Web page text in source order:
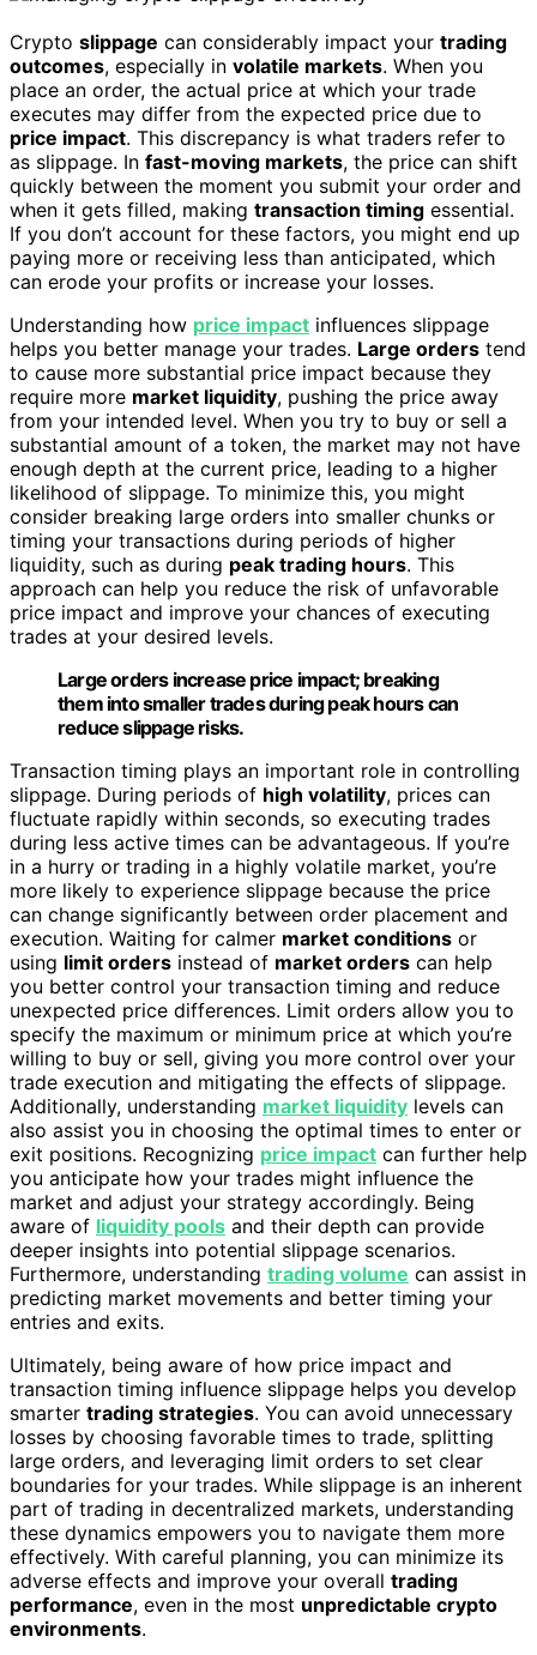
Crypto slippage can considerably impact your trading
outcomes, especially in volatile markets. When you
place an order, the actual price at which your trade
executes may differ from the expected price due to
price impact. This discrepancy is what traders refer to
as slippage. In fast-moving markets, the price can shift
quickly between the moment you submit your order and
when it gets filled, making transaction timing essential.
If you don’t account for these factors, you might end up
paying more or receiving less than anticipated, which
can erode your profits or increase your losses.
Understanding how price impact influences slippage
helps you better manage your trades. Large orders tend
to cause more substantial price impact because they
require more market liquidity, pushing the price away
from your intended level. When you try to buy or sell a
substantial amount of a token, the market may not have
enough depth at the current price, leading to a higher
likelihood of slippage. To minimize this, you might
consider breaking large orders into smaller chunks or
timing your transactions during periods of higher
liquidity, such as during peak trading hours. This
approach can help you reduce the risk of unfavorable
price impact and improve your chances of executing
trades at your desired levels.
Large orders increase price impact; breaking
them into smaller trades during peak hours can
reduce slippage risks.
Transaction timing plays an important role in controlling
slippage. During periods of high volatility, prices can
fluctuate rapidly within seconds, so executing trades
during less active times can be advantageous. If you’re
in a hurry or trading in a highly volatile market, you’re
more likely to experience slippage because the price
can change significantly between order placement and
execution. Waiting for calmer market conditions or
using limit orders instead of market orders can help
you better control your transaction timing and reduce
unexpected price differences. Limit orders allow you to
specify the maximum or minimum price at which you’re
willing to buy or sell, giving you more control over your
trade execution and mitigating the effects of slippage.
Additionally, understanding market liquidity levels can
also assist you in choosing the optimal times to enter or
exit positions. Recognizing price impact can further help
you anticipate how your trades might influence the
market and adjust your strategy accordingly. Being
aware of liquidity pools and their depth can provide
deeper insights into potential slippage scenarios.
Furthermore, understanding trading volume can assist in
predicting market movements and better timing your
entries and exits.
Ultimately, being aware of how price impact and
transaction timing influence slippage helps you develop
smarter trading strategies. You can avoid unnecessary
losses by choosing favorable times to trade, splitting
large orders, and leveraging limit orders to set clear
boundaries for your trades. While slippage is an inherent
part of trading in decentralized markets, understanding
these dynamics empowers you to navigate them more
effectively. With careful planning, you can minimize its
adverse effects and improve your overall trading
performance, even in the most unpredictable crypto
environments.